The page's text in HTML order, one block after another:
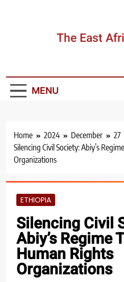
The East
MENU
Home 2024 December
27
Silencing Civil Society: Abiy’s
Organizations
ETHIOPIA
Silencing Civil
Abiy’s Regime
Human Rights
Organizations